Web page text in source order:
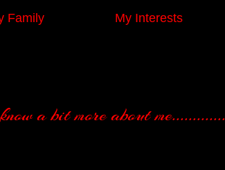
a bit more about me.............
Family My Interests